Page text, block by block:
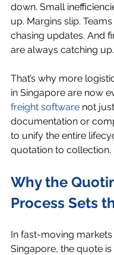
down. Small
up. Margins slip.
chasing updates. And
are always catching up.
That’s why more
in Singapore are now
freight software not
documentation or
to unify the entire
quotation to collection.
Why the
Process Sets
In fast-moving markets
Singapore, the quote